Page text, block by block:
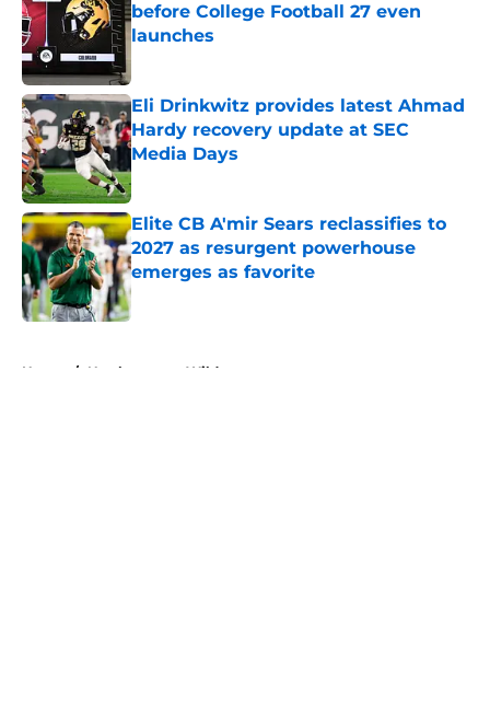
before College Football 27 even
launches
Eli Drinkwitz provides latest Ahmad
Hardy recovery update at SEC
Media Days
Published by on Invalid Date
Elite CB A'mir Sears reclassifies to
2027 as resurgent powerhouse
emerges as favorite
Published by on Invalid Date
Home / Northwestern Wildcats